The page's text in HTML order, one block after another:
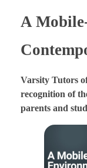
A
Varsity Tutors
recognition of
parents and